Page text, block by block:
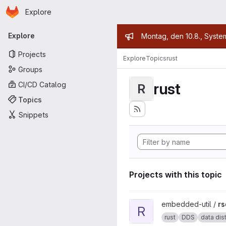
Skip to main content
Homepage
Explore
Primary navigation
Explore
Projects
Groups
CI/CD Catalog
Topics
Snippets
Admin
Montag, den 10.8.,
ExploreTopicsrust
R rust
Projects with this topic
View rsdds project
R embedded-util /
rust DDS data